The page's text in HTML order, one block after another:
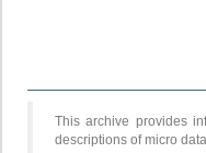
This archive provides
descriptions of micro